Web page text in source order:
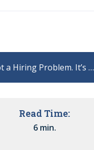
It’s Not a Hiring Problem. It’s a Role Design Problem
Read Time:
6 min.